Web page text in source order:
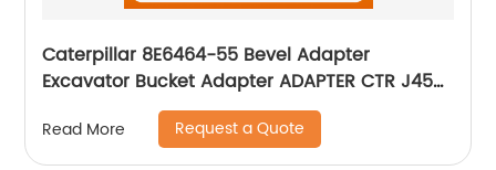
Caterpillar 8E6464-55 Bevel Adapter
Excavator Bucket Adapter ADAPTER CTR J450
Read More Request a Quote